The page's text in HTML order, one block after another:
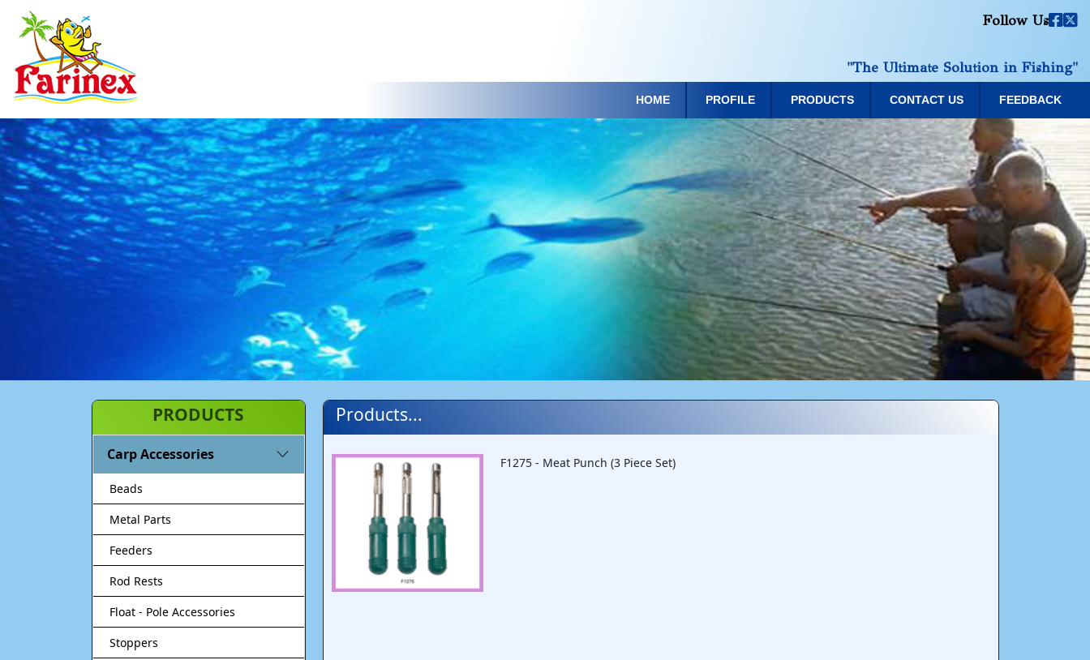
Follow Us
"The Ultimate Solution in Fishing"
HOME PROFILE PRODUCTS CONTACT US FEEDBACK
PRODUCTS
Carp Accessories
Beads
Metal Parts
Feeders
Rod Rests
Float - Pole Accessories
Stoppers
Products...
F1275 - Meat Punch (3 Piece Set)